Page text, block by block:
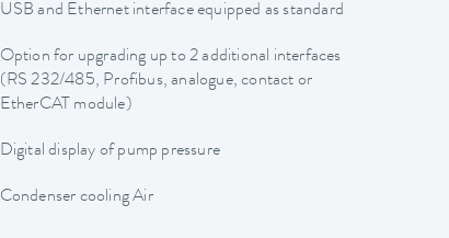
USB and Ethernet interface equipped as standard
Option for upgrading up to 2 additional interfaces
(RS 232/485, Profibus, analogue, contact or
EtherCAT module)
Digital display of pump pressure
Condenser cooling Air